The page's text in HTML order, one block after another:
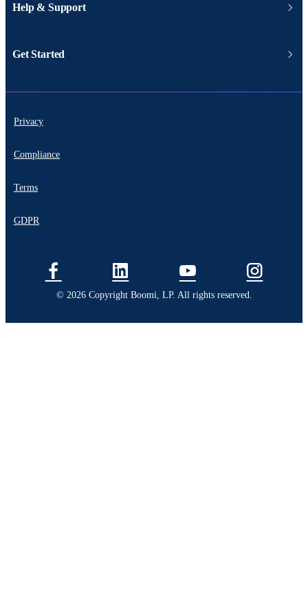
Help & Support
Get Started
Privacy
Compliance
Terms
GDPR
© 2026 Copyright Boomi, LP. All rights reserved.